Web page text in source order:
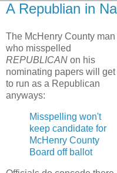
A Republian in
The McHenry County man
who misspelled
REPUBLICAN on his
nominating papers will get
to run as a Republican
anyways:
Misspelling won't
keep candidate for
McHenry County
Board off ballot